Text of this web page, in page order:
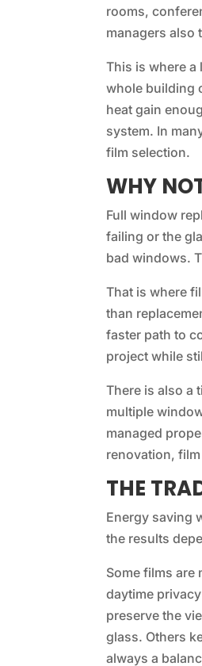
rooms,
managers also
This is where
whole building
heat gain
system. In
film selection.
WHY
Full window
failing or the
bad windows.
That is where
than
faster path to
project while
There is also a
multiple
managed
renovation,
THE
Energy saving
the results
Some films are
daytime
preserve the
glass. Others
always a